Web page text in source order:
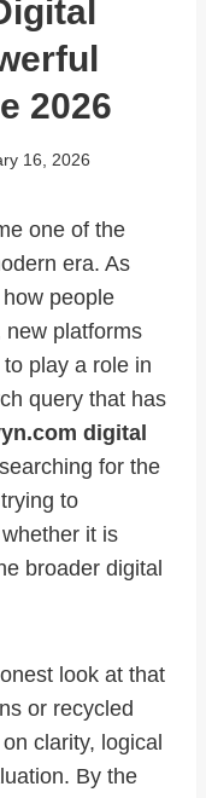
2026
16, 2026
one of the
era. As
people
new platforms
play a role in
query that has
digital
for the
to
it is
broader digital
look at that
or recycled
clarity, logical
By the